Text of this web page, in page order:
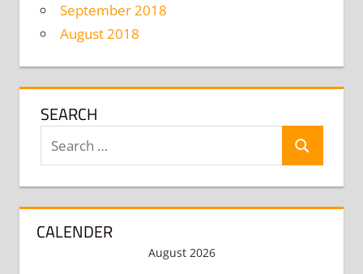
September 2018
August 2018
SEARCH
Search
for:
Search
CALENDER
August 2026